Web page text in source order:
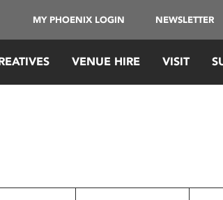
MY PHOENIX LOGIN NEWSLETTER
VENUE HIRE VISIT